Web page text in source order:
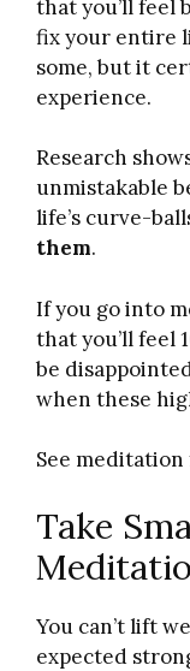
that you’ll feel
fix your entire
some, but it
experience.
Research
unmistakable
life’s curve-
them.
If you go into
that you’ll feel
be
when these
See
Take
You can’t lift
expected